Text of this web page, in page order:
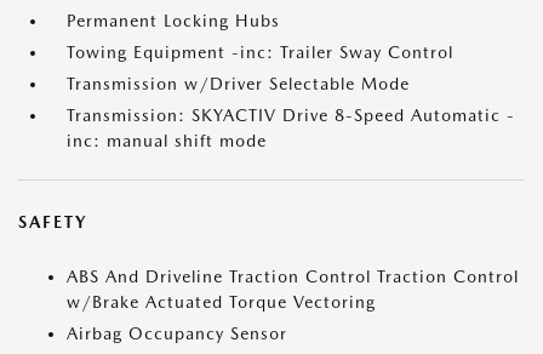
Permanent Locking Hubs
Towing Equipment -inc: Trailer Sway Control
Transmission w/Driver Selectable Mode
Transmission: SKYACTIV Drive 8-Speed Automatic -
inc: manual shift mode
SAFETY
ABS And Driveline Traction Control Traction Control
w/Brake Actuated Torque Vectoring
Airbag Occupancy Sensor